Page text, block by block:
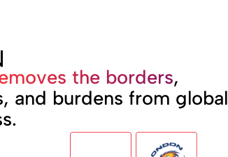
the borders,
and burdens from global